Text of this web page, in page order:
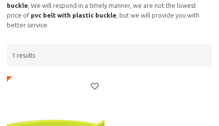
buckle , We will respond in a timely manner, we are not the lowest
price of pvc belt with plastic buckle , but we will provide you with
better service.
1 results